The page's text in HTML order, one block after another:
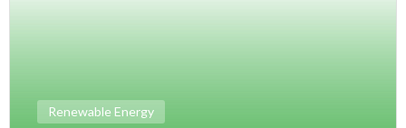
Renewable Energy